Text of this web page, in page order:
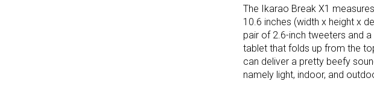
The Ikarao Break X1
10.6 inches (width x height x
pair of 2.6-inch tweeters and
tablet that folds up from the
can deliver a pretty beefy
namely light, indoor, and